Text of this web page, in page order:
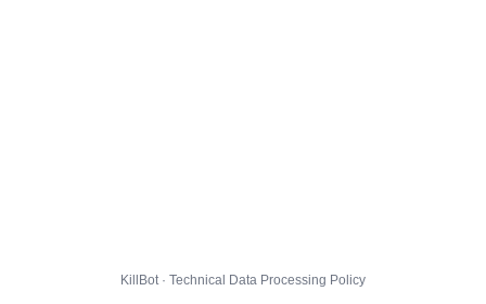
KillBot · Technical Data Processing Policy